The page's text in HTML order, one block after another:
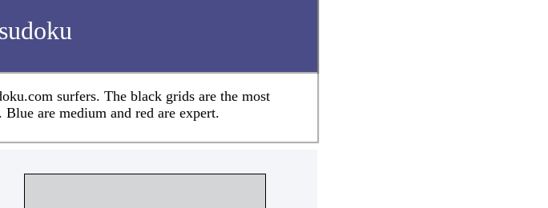
surfers. The black grids are the most
are medium and red are expert.